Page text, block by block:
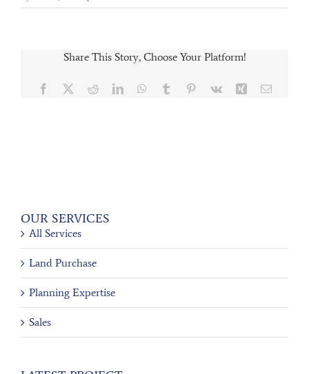
Share This Story, Choose Your Platform!
Facebook RedditLinkedInWhatsApp
Tumblr Pinterest
Vk Xing Email
OUR SERVICES
All Services
Land Purchase
Planning Expertise
Sales